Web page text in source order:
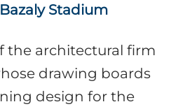
Stadium
the architectural firm
drawing boards
design for the